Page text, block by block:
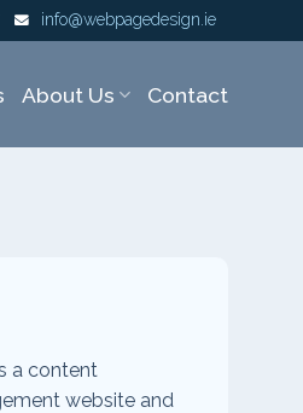
info@webpagedesign.ie
About Us Contact
a content
website and